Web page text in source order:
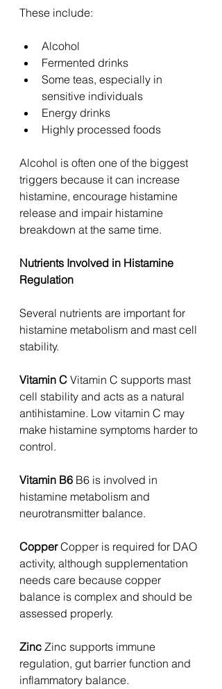
These include:
Alcohol
Fermented drinks
Some teas, especially in
sensitive individuals
Energy drinks
Highly processed foods
Alcohol is often one of the biggest
triggers because it can increase
histamine, encourage histamine
release and impair histamine
breakdown at the same time.
Nutrients Involved in Histamine
Regulation
Several nutrients are important for
histamine metabolism and mast cell
stability.
Vitamin C Vitamin C supports mast
cell stability and acts as a natural
antihistamine. Low vitamin C may
make histamine symptoms harder to
control.
Vitamin B6 B6 is involved in
histamine metabolism and
neurotransmitter balance.
Copper Copper is required for DAO
activity, although supplementation
needs care because copper
balance is complex and should be
assessed properly.
Zinc Zinc supports immune
regulation, gut barrier function and
inflammatory balance.